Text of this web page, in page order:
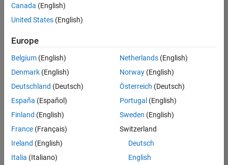
Save
Selected
Information Security Analyst - Exposure Management
Information
Security
Analyst -
Exposure
IN-
Hyderabad
Technology |
Experienced
Canada (English)
United States (English)
Europe
Belgium (English)
Denmark (English)
Deutschland (Deutsch)
España (Español)
Finland (English)
France (Français)
Ireland (English)
Italia (Italiano)
Netherlands(English)
Norway(English)
Österreich (Deutsch)
Portugal (English)
Sweden (English)
Switzerland
Deutsch
English